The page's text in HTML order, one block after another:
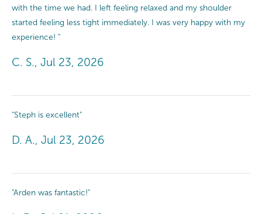
with the time we had. I left feeling relaxed and my shoulder
started feeling less tight immediately. I was very happy with my
experience! "
C. S., Jul 23, 2026
"Steph is excellent"
D. A., Jul 23, 2026
"Arden was fantastic!"